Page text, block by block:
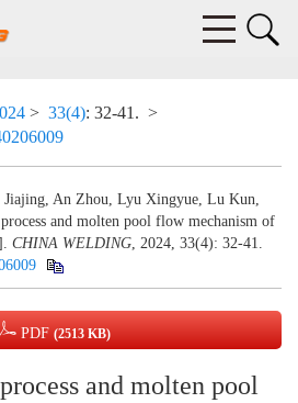
> 33(4): 32-41. >
Jiajing, An Zhou, Lyu Xingyue, Lu Kun,
and molten pool flow mechanism of
CHINA WELDING, 2024, 33(4): 32-41.
PDF (2513 KB)
and molten pool